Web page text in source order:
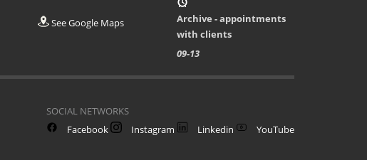
See Google Maps
Archive - appointments
with clients
09-13
SOCIAL NETWORKS
Facebook
Instagram Linkedin YouTube